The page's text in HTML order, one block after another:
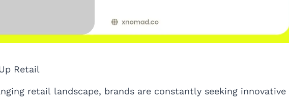
Retail
retail landscape, brands are constantly seeking innovative